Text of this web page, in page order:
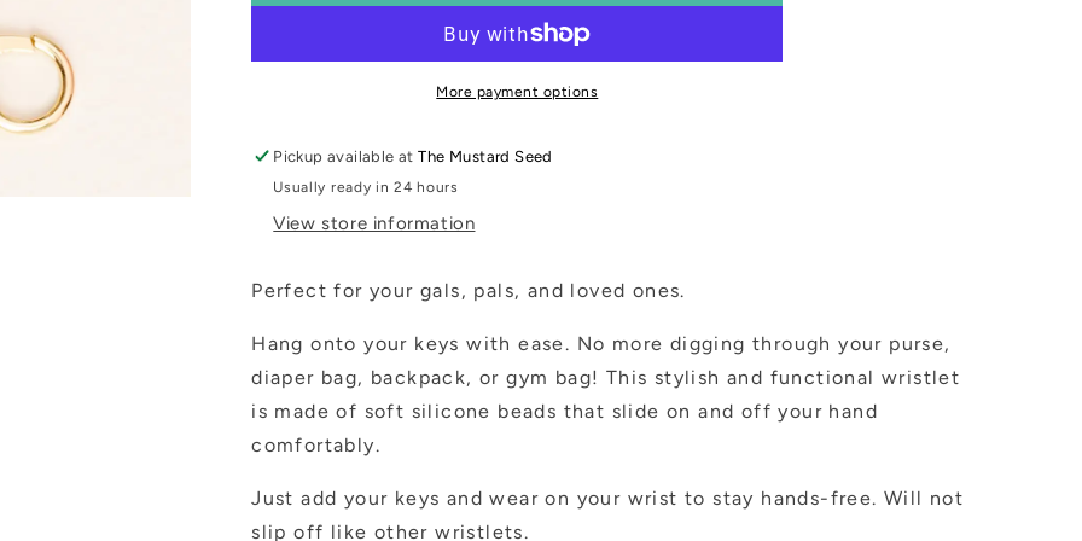
Wristlet
2
From
Wristlet
2
Styles
From
More payment options
Pickup available atThe Mustard Seed
Usually ready in 24 hours
View store information
Perfect for your gals, pals, and loved ones.
Hang onto your keys with ease. No more digging through your purse,
diaper bag, backpack, or gym bag! This stylish and functional wristlet
is made of soft silicone beads that slide on and off your hand
comfortably.
Just add your keys and wear on your wrist to stay hands-free. Will not
slip off like other wristlets.